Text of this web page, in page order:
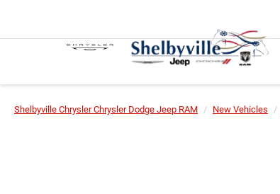
Shelbyville Chrysler Chrysler Dodge Jeep RAM New Vehicles